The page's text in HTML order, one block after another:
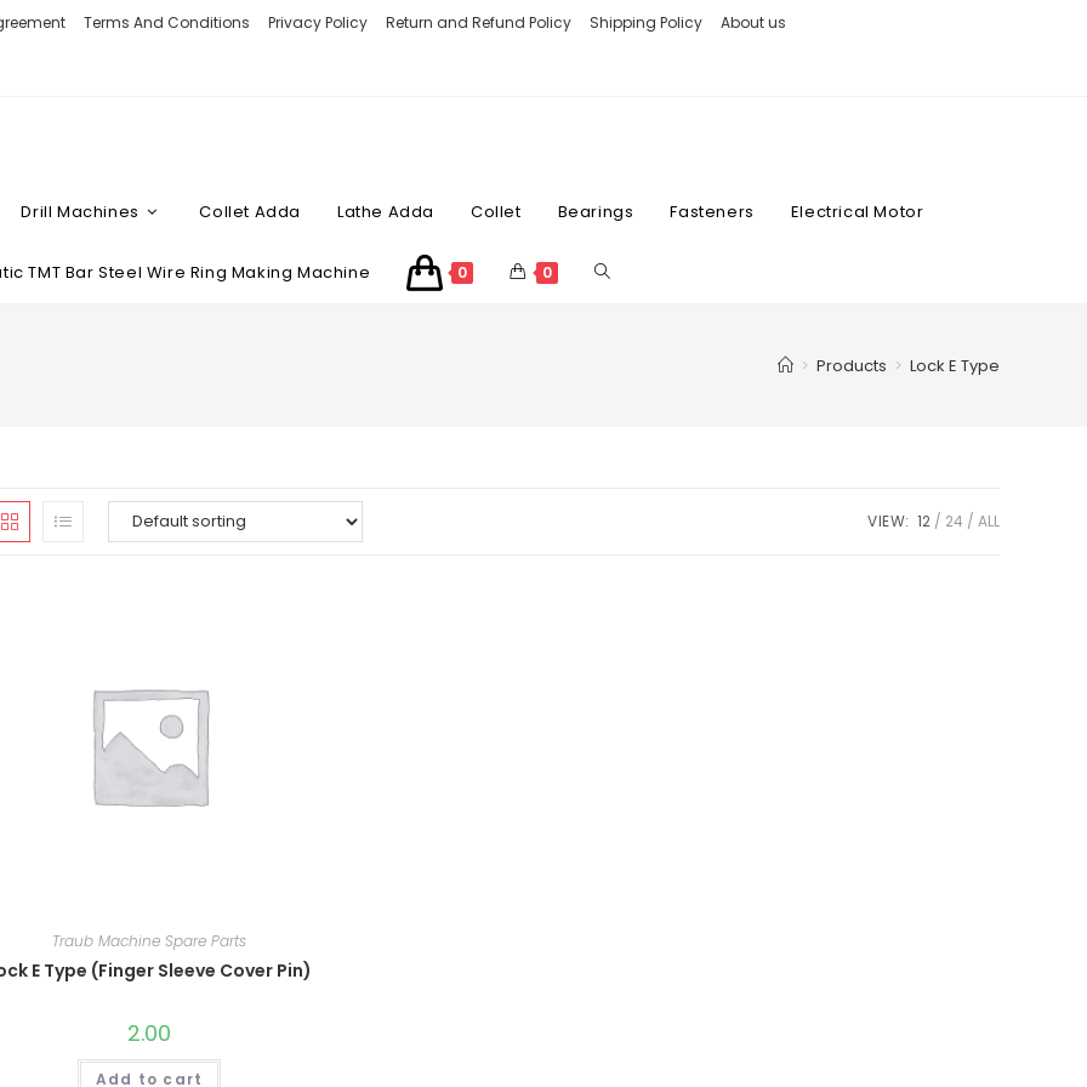
Terms And Conditions Privacy Policy Return and Refund Policy Shipping Policy About us
Drill Machines Collet Adda Lathe Adda Collet Bearings Fasteners Electrical Motor
TMT Bar Steel Wire Ring Making Machine 0 0
> Products > Lock E Type
VIEW: 12 24 ALL
Traub Machine Spare Parts
E Type (Finger Sleeve Cover Pin)
2.00
Add to cart